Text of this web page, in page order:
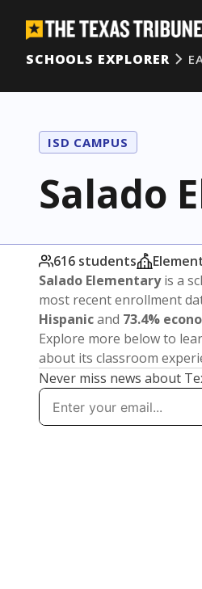
SCHOOLS EXPLORER
ISD CAMPUS
Salado
616 students
Salado Elementaryis a
most recent enrollment
Hispanicand 73.4%
Explore more below to
about its classroom
Never miss news about